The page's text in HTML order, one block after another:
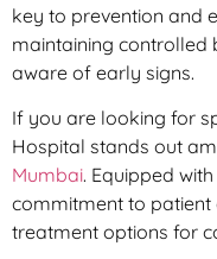
key to prevention and
maintaining controlled
aware of early signs.
If you are looking for
Hospital stands out
Mumbai. Equipped
commitment to patient
treatment options for